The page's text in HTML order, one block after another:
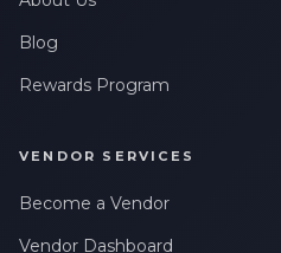
Blog
Rewards Program
VENDOR SERVICES
Become a Vendor
Vendor Dashboard